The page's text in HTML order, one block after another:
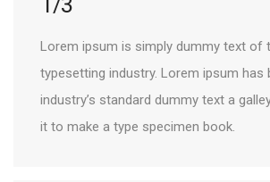
Lorem ipsum is simply dummy text of
typesetting industry. Lorem ipsum has
industry’s standard dummy text a
it to make a type specimen book.